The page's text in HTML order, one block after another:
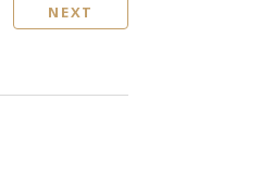
NEXT